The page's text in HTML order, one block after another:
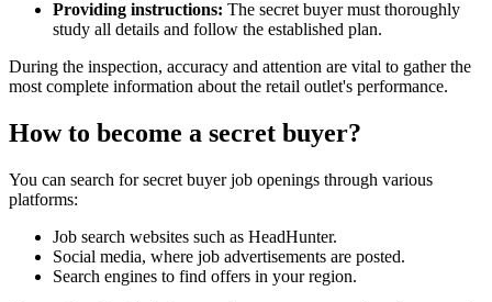
Providing instructions: The secret buyer must thoroughly
study all details and follow the established plan.
During the inspection, accuracy and attention are vital to gather the
most complete information about the retail outlet's performance.
How to become a secret buyer?
You can search for secret buyer job openings through various
platforms:
Job search websites such as HeadHunter.
Social media, where job advertisements are posted.
Search engines to find offers in your region.